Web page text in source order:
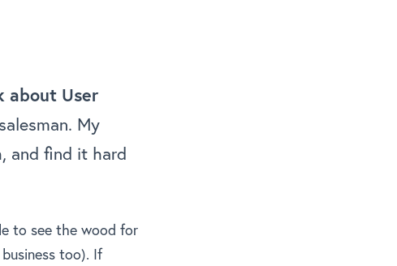
about User
My
and find it hard
to see the wood for
too). If